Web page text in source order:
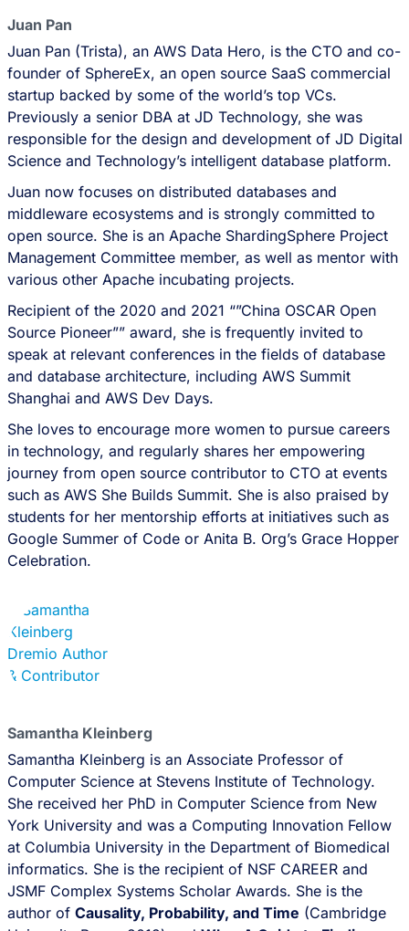
Juan Pan
Juan Pan (Trista), an AWS Data Hero, is the CTO and co-
founder of SphereEx, an open source SaaS commercial
startup backed by some of the world’s top VCs.
Previously a senior DBA at JD Technology, she was
responsible for the design and development of JD Digital
Science and Technology’s intelligent database platform.
Juan now focuses on distributed databases and
middleware ecosystems and is strongly committed to
open source. She is an Apache ShardingSphere Project
Management Committee member, as well as mentor with
various other Apache incubating projects.
Recipient of the 2020 and 2021 “”China OSCAR Open
Source Pioneer”” award, she is frequently invited to
speak at relevant conferences in the fields of database
and database architecture, including AWS Summit
Shanghai and AWS Dev Days.
She loves to encourage more women to pursue careers
in technology, and regularly shares her empowering
journey from open source contributor to CTO at events
such as AWS She Builds Summit. She is also praised by
students for her mentorship efforts at initiatives such as
Google Summer of Code or Anita B. Org’s Grace Hopper
Celebration.
Samantha Kleinberg
Samantha Kleinberg is an Associate Professor of
Computer Science at Stevens Institute of Technology.
She received her PhD in Computer Science from New
York University and was a Computing Innovation Fellow
at Columbia University in the Department of Biomedical
informatics. She is the recipient of NSF CAREER and
JSMF Complex Systems Scholar Awards. She is the
author of Causality, Probability, and Time (Cambridge